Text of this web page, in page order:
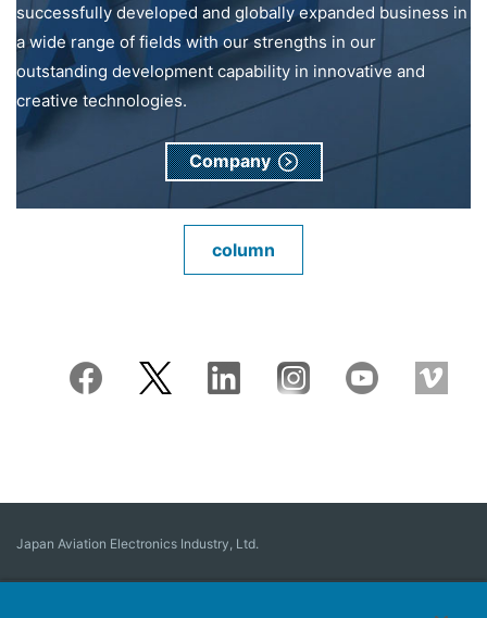
successfully developed and globally expanded business in
a wide range of fields with our strengths in our
outstanding development capability in innovative and
creative technologies.
Company
column
Japan Aviation Electronics Industry, Ltd.